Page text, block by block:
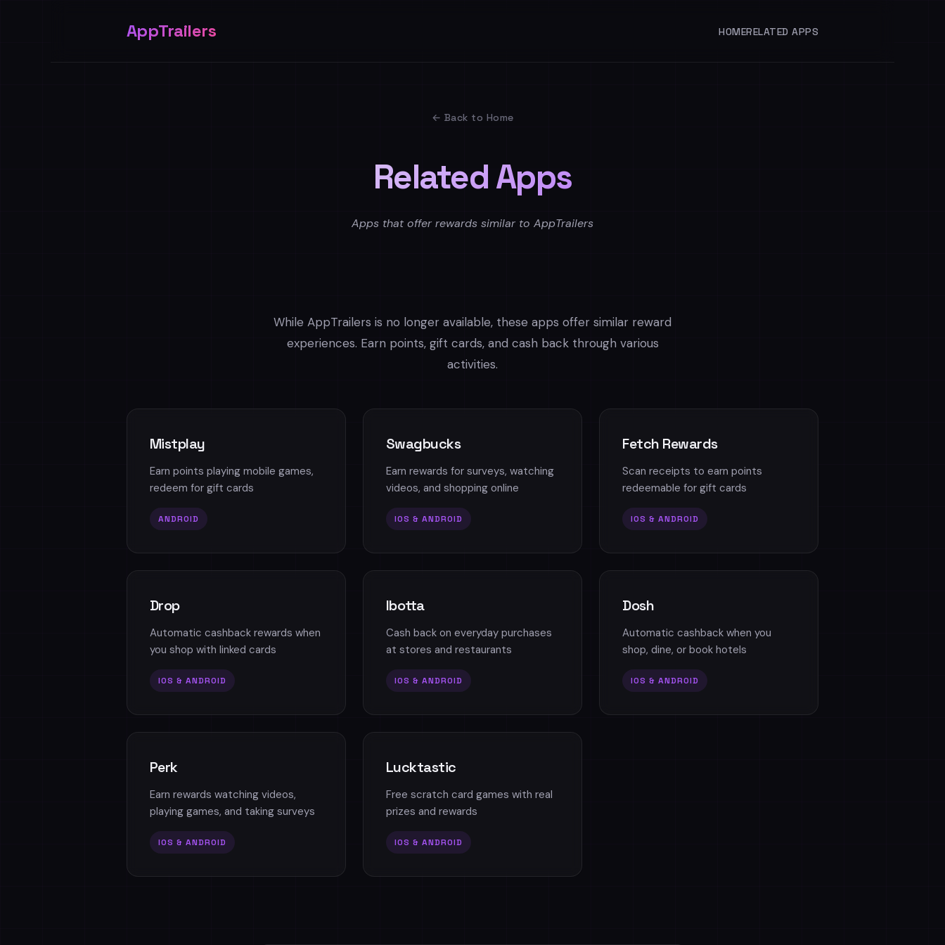
AppTrailers HOMERELATED APPS
← Back to Home
Related Apps
Apps that offer rewards similar to AppTrailers
While AppTrailers is no longer available, these apps offer similar reward
experiences. Earn points, gift cards, and cash back through various
activities.
Mistplay
Earn points playing mobile games,
redeem for gift cards
ANDROID
Swagbucks
Earn rewards for surveys, watching
videos, and shopping online
IOS & ANDROID
Fetch Rewards
Scan receipts to earn points
redeemable for gift cards
IOS & ANDROID
Drop
Automatic cashback rewards when
you shop with linked cards
IOS & ANDROID
Ibotta
Cash back on everyday purchases
at stores and restaurants
IOS & ANDROID
Dosh
Automatic cashback when you
shop, dine, or book hotels
IOS & ANDROID
Perk
Earn rewards watching videos,
playing games, and taking surveys
IOS & ANDROID
Lucktastic
Free scratch card games with real
prizes and rewards
IOS & ANDROID